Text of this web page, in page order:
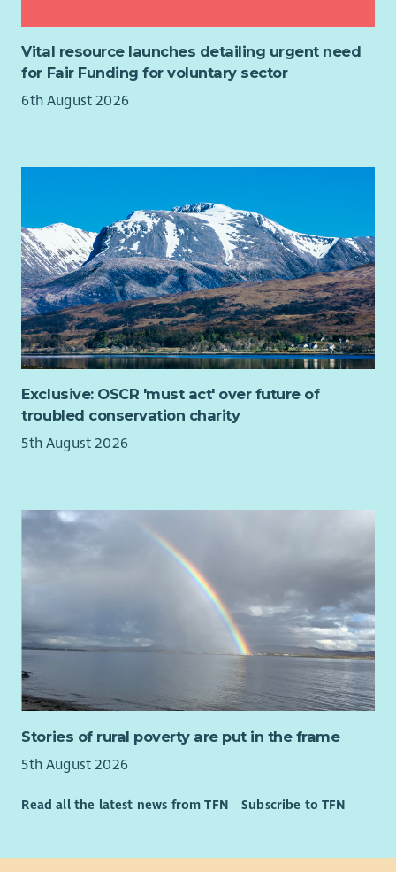
Vital resource launches detailing urgent need
for Fair Funding for voluntary sector
6th August 2026
Exclusive: OSCR 'must act' over future of
troubled conservation charity
5th August 2026
Stories of rural poverty are put in the frame
5th August 2026
Read all the latest news from TFN Subscribe to TFN